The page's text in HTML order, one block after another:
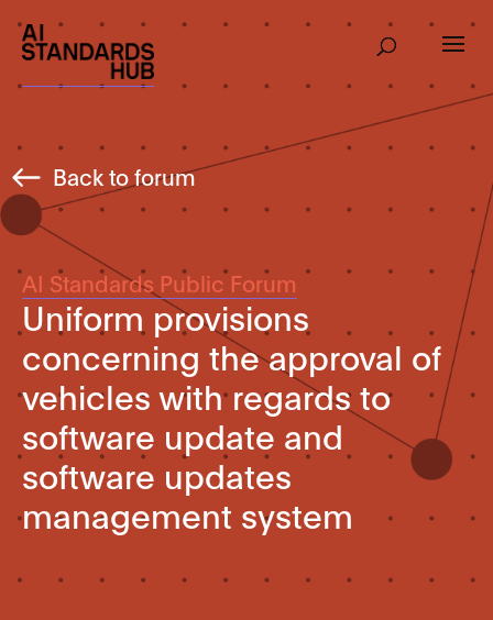
Back to forum
AI Standards Public Forum
Uniform provisions
concerning the approval of
vehicles with regards to
software update and
software updates
management system